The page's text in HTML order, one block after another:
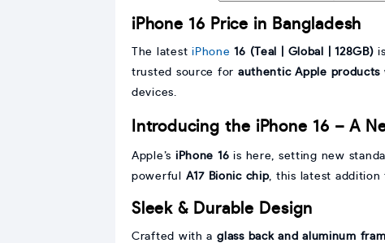
with
IMAGE
iPhone 16 Price in Bangladesh
The latestiPhone 16 (Teal | Global | 128GB)
trusted source for authentic Apple products
devices.
Introducing the iPhone 16 – A
Apple’s iPhone 16 is here, setting new
powerful A17 Bionic chip, this latest addition
Sleek & Durable Design
Crafted with aglass back and aluminum